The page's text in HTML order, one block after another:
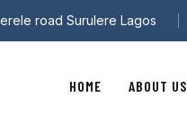
road Surulere Lagos
HOME ABOUT US